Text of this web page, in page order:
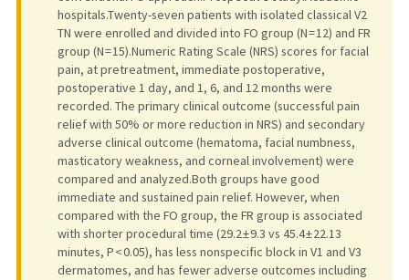
hospitals.Twenty-seven patients with isolated classical V2
TN were enrolled and divided into FO group (N = 12) and FR
group (N = 15).Numeric Rating Scale (NRS) scores for facial
pain, at pretreatment, immediate postoperative,
postoperative 1 day, and 1, 6, and 12 months were
recorded. The primary clinical outcome (successful pain
relief with 50% or more reduction in NRS) and secondary
adverse clinical outcome (hematoma, facial numbness,
masticatory weakness, and corneal involvement) were
compared and analyzed.Both groups have good
immediate and sustained pain relief. However, when
compared with the FO group, the FR group is associated
with shorter procedural time (29.2 ± 9.3 vs 45.4 ± 22.13
minutes, P < 0.05), has less nonspecific block in V1 and V3
dermatomes, and has fewer adverse outcomes including